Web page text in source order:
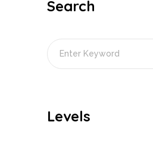
Search
Levels